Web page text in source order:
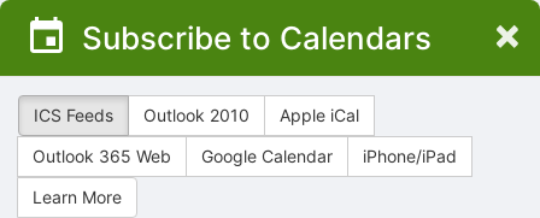
Top
Main
Subscribe to Calendars ×
ICS Feeds Outlook 2010
Apple iCal
Outlook 365 Web
Google Calendar
iPhone/iPad
Learn More